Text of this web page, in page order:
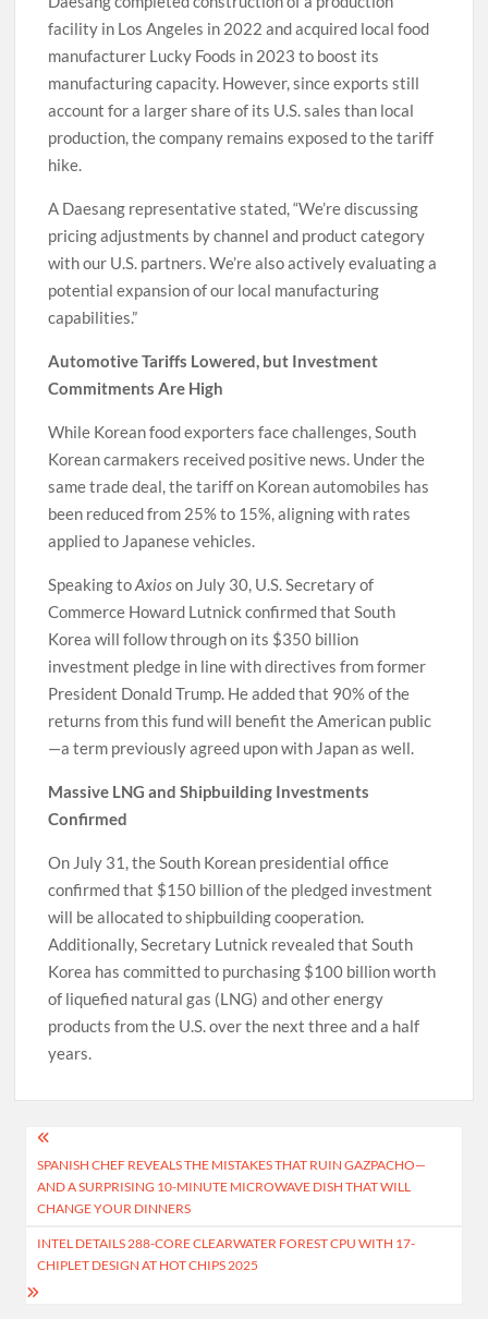
facility in Los Angeles in 2022 and acquired local food
manufacturer Lucky Foods in 2023 to boost its
manufacturing capacity. However, since exports still
account for a larger share of its U.S. sales than local
production, the company remains exposed to the tariff
hike.
A Daesang representative stated, “We’re discussing
pricing adjustments by channel and product category
with our U.S. partners. We’re also actively evaluating a
potential expansion of our local manufacturing
capabilities.”
Automotive Tariffs Lowered, but Investment
Commitments Are High
While Korean food exporters face challenges, South
Korean carmakers received positive news. Under the
same trade deal, the tariff on Korean automobiles has
been reduced from 25% to 15%, aligning with rates
applied to Japanese vehicles.
Speaking toAxioson July 30, U.S. Secretary of
Commerce Howard Lutnick confirmed that South
Korea will follow through on its $350 billion
investment pledge in line with directives from former
President Donald Trump. He added that 90% of the
returns from this fund will benefit the American public
—a term previously agreed upon with Japan as well.
Massive LNG and Shipbuilding Investments
Confirmed
On July 31, the South Korean presidential office
confirmed that $150 billion of the pledged investment
will be allocated to shipbuilding cooperation.
Additionally, Secretary Lutnick revealed that South
Korea has committed to purchasing $100 billion worth
of liquefied natural gas (LNG) and other energy
products from the U.S. over the next three and a half
years.
Post
navigation
SPANISH CHEF REVEALS THE MISTAKES THAT RUIN GAZPACHO—
AND A SURPRISING 10-MINUTE MICROWAVE DISH THAT WILL
CHANGE YOUR DINNERS
INTEL DETAILS 288-CORE CLEARWATER FOREST CPU WITH 17-
CHIPLET DESIGN AT HOT CHIPS 2025